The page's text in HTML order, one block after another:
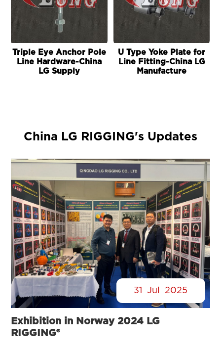
Triple Eye Anchor Pole
Line Hardware-China
LG Supply
U Type Yoke Plate for
Line Fitting-China LG
Manufacture
China LG RIGGING's Updates
31 Jul 2025
Exhibition in Norway 2024 LG
RIGGING®